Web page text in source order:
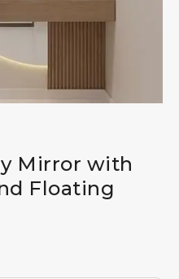
Mirror with
Floating